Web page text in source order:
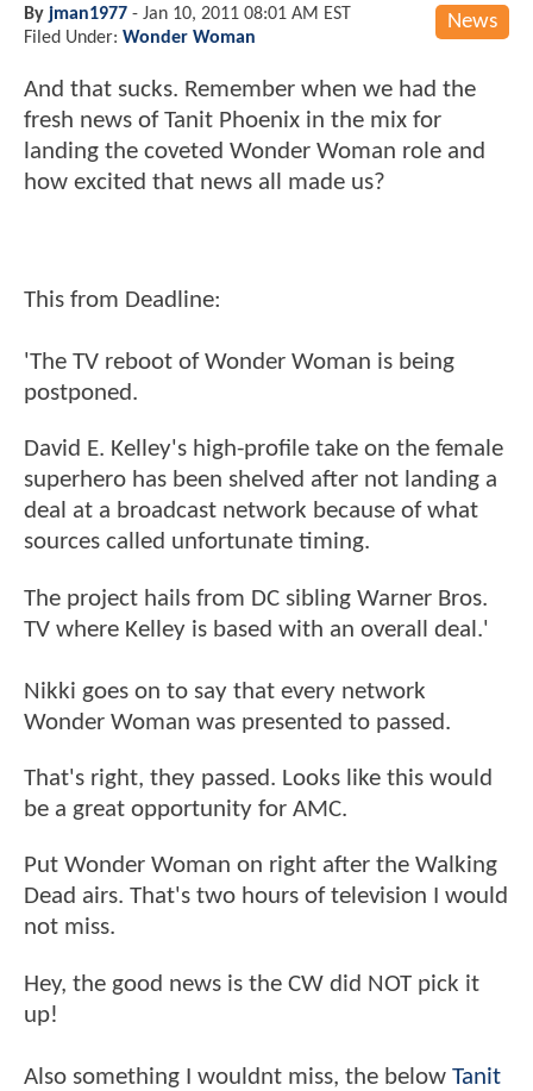
News
By jman1977 - Jan 10, 2011 08:01 AM EST
Filed Under: Wonder Woman
And that sucks. Remember when we had the
fresh news of Tanit Phoenix in the mix for
landing the coveted Wonder Woman role and
how excited that news all made us?
This from Deadline:
'The TV reboot of Wonder Woman is being
postponed.
David E. Kelley's high-profile take on the female
superhero has been shelved after not landing a
deal at a broadcast network because of what
sources called unfortunate timing.
The project hails from DC sibling Warner Bros.
TV where Kelley is based with an overall deal.'
Nikki goes on to say that every network
Wonder Woman was presented to passed.
That's right, they passed. Looks like this would
be a great opportunity for AMC.
Put Wonder Woman on right after the Walking
Dead airs. That's two hours of television I would
not miss.
Hey, the good news is the CW did NOT pick it
up!
Also something I wouldnt miss, the below Tanit